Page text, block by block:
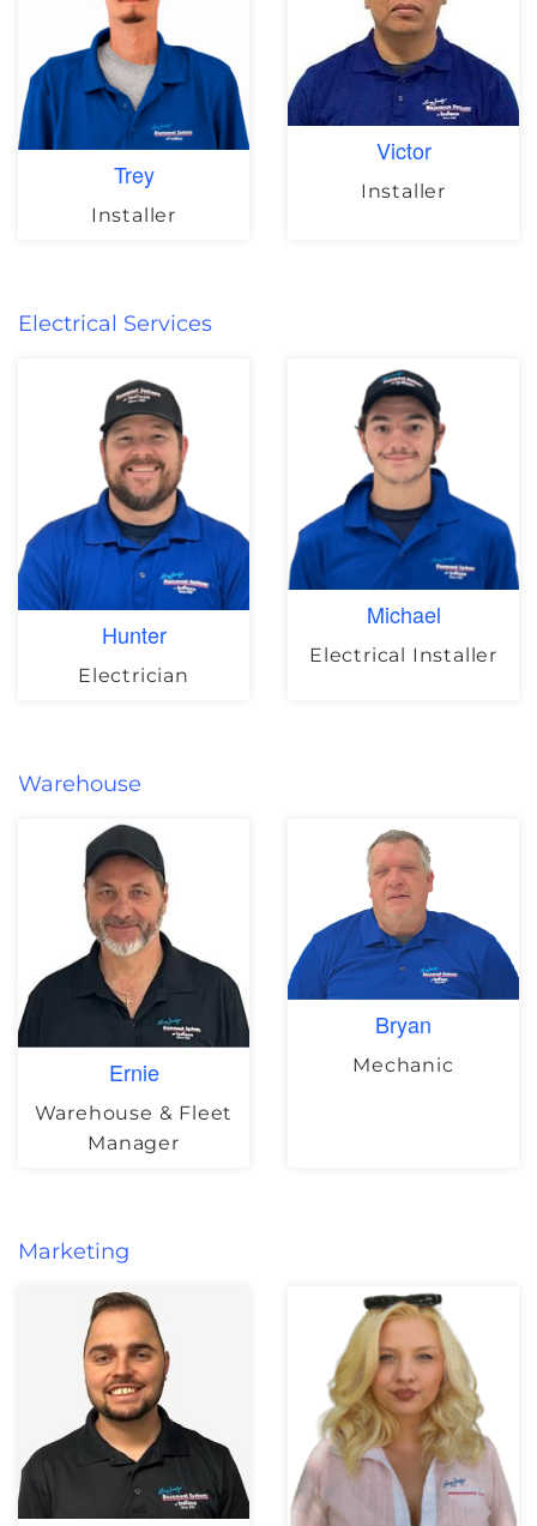
Trey
Installer
Victor
Installer
Electrical Services
Hunter
Electrician
Michael
Electrical Installer
Warehouse
Ernie
Warehouse & Fleet
Manager
Bryan
Mechanic
Marketing